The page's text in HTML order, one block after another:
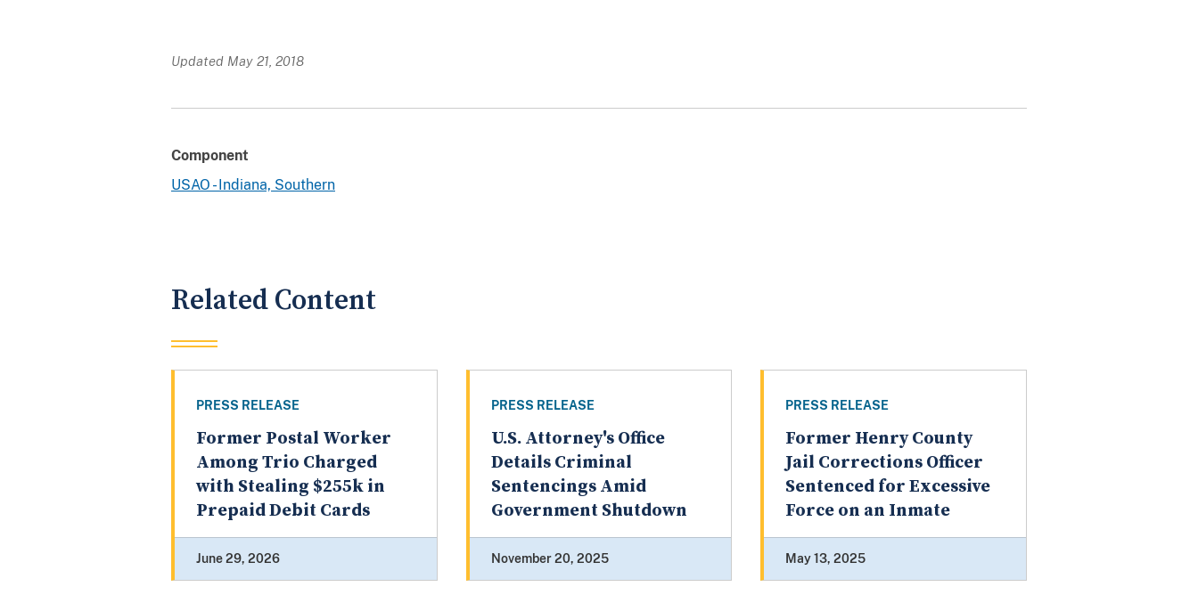
Updated May 21, 2018
Component
USAO - Indiana, Southern
Related Content
PRESS RELEASE
Former Postal Worker
Among Trio Charged
with Stealing $255k in
Prepaid Debit Cards
June 29, 2026
PRESS RELEASE
U.S. Attorney's Office
Details Criminal
Sentencings Amid
Government Shutdown
November 20, 2025
PRESS RELEASE
Former Henry County
Jail Corrections Officer
Sentenced for Excessive
Force on an Inmate
May 13, 2025